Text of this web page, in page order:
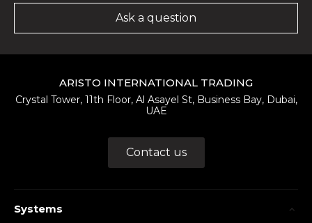
Ask a question
ARISTO INTERNATIONAL TRADING
Crystal Tower, 11th Floor, Al Asayel St, Business Bay, Dubai,
UAE
Contact us
Systems